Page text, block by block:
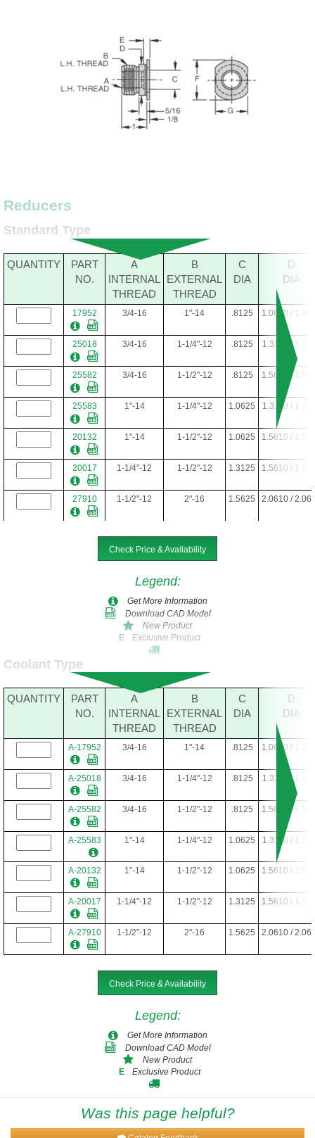
Reducers
Standard Type
QUANTITY
PART
NO.
A
INTERNAL
THREAD
B
EXTERNAL
THREAD
C
DIA
D
DIA
17952 3/4-16 1"-14 .8125 1.0610 /
25018 3/4-16 1-1/4"-12 .8125 1.3110 /
25582 3/4-16 1-1/2"-12 .8125 1.5610 /
25583 1"-14 1-1/4"-12 1.0625 1.3110 /
20132 1"-14 1-1/2"-12 1.0625 1.5610 /
20017 1-1/4"-12 1-1/2"-12 1.3125 1.5610 /
27910 1-1/2"-12 2"-16 1.5625 2.0610 /
Check Price & Availability
Legend:
Get More Information
Download CAD Model
New Product
E
Exclusive Product
Coolant Type
QUANTITY
PART
NO.
A
INTERNAL
THREAD
B
EXTERNAL
THREAD
C
DIA
D
DIA
A-17952 3/4-16 1"-14 .8125 1.0610 /
A-25018 3/4-16 1-1/4"-12 .8125 1.3110 /
A-25582 3/4-16 1-1/2"-12 .8125 1.5610 /
A-25583 1"-14 1-1/4"-12 1.0625 1.3110 /
A-20132 1"-14 1-1/2"-12 1.0625 1.5610 /
A-20017 1-1/4"-12 1-1/2"-12 1.3125 1.5610 /
A-27910 1-1/2"-12 2"-16 1.5625 2.0610 /
Check Price & Availability
Legend:
Get More Information
Download CAD Model
New Product
E
Exclusive Product
Was this page helpful?